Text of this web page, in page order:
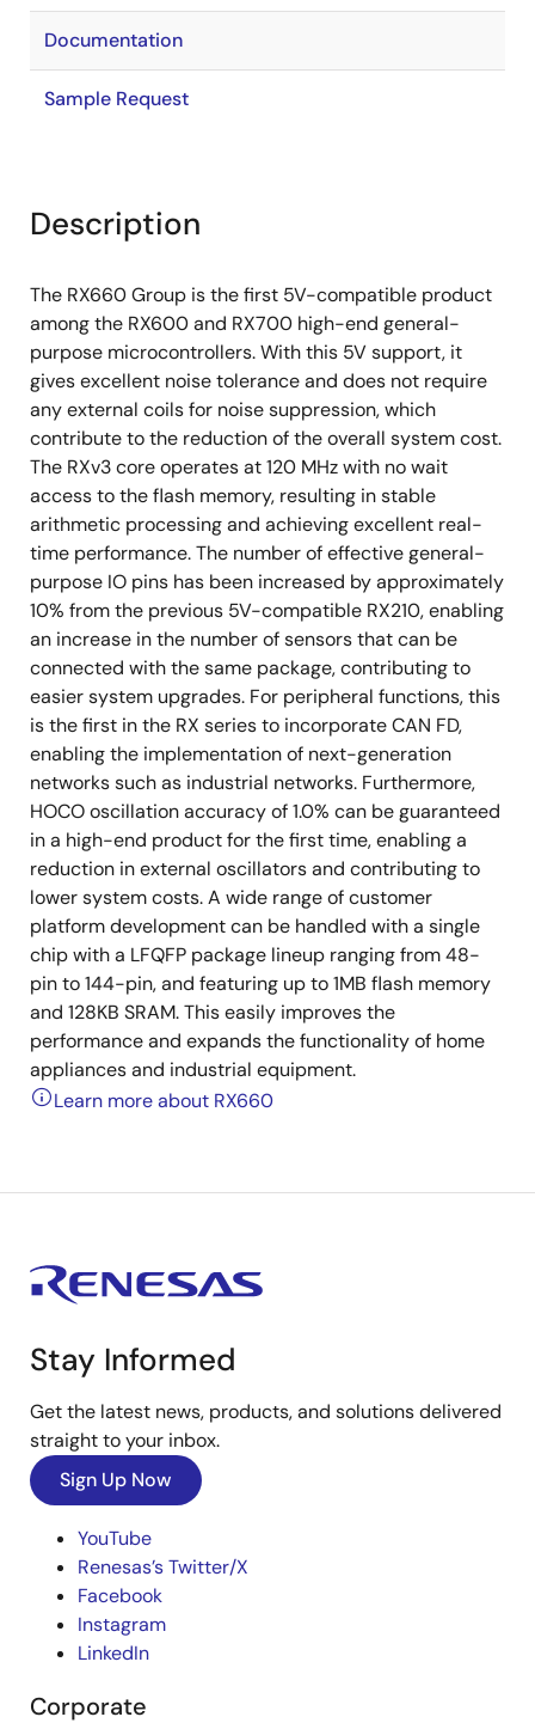
Documentation
Sample Request
Description
The RX660 Group is the first 5V-compatible product
among the RX600 and RX700 high-end general-
purpose microcontrollers. With this 5V support, it
gives excellent noise tolerance and does not require
any external coils for noise suppression, which
contribute to the reduction of the overall system cost.
The RXv3 core operates at 120 MHz with no wait
access to the flash memory, resulting in stable
arithmetic processing and achieving excellent real-
time performance. The number of effective general-
purpose IO pins has been increased by approximately
10% from the previous 5V-compatible RX210, enabling
an increase in the number of sensors that can be
connected with the same package, contributing to
easier system upgrades. For peripheral functions, this
is the first in the RX series to incorporate CAN FD,
enabling the implementation of next-generation
networks such as industrial networks. Furthermore,
HOCO oscillation accuracy of 1.0% can be guaranteed
in a high-end product for the first time, enabling a
reduction in external oscillators and contributing to
lower system costs. A wide range of customer
platform development can be handled with a single
chip with a LFQFP package lineup ranging from 48-
pin to 144-pin, and featuring up to 1MB flash memory
and 128KB SRAM. This easily improves the
performance and expands the functionality of home
appliances and industrial equipment.
Learn more about RX660
Stay Informed
Get the latest news, products, and solutions delivered
straight to your inbox.
Sign Up Now
YouTube
Renesas’s Twitter/X
Facebook
Instagram
LinkedIn
Corporate